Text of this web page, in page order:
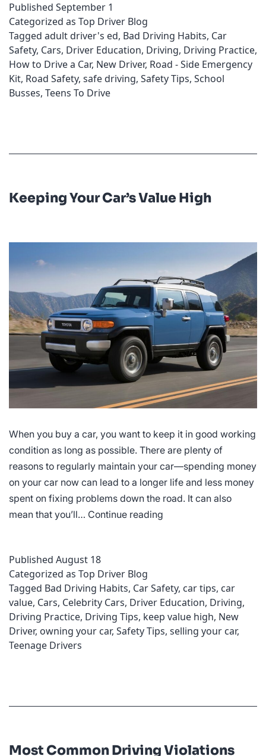
Published September 1
Categorized as Top Driver Blog
Tagged adult driver's ed, Bad Driving Habits, Car
Safety, Cars, Driver Education, Driving, Driving Practice,
How to Drive a Car, New Driver, Road - Side Emergency
Kit, Road Safety, safe driving, Safety Tips, School
Busses, Teens To Drive
Keeping Your Car’s Value High
When you buy a car, you want to keep it in good working
condition as long as possible. There are plenty of
reasons to regularly maintain your car—spending money
on your car now can lead to a longer life and less money
spent on fixing problems down the road. It can also
mean that you’ll… Continue reading
Published August 18
Categorized as Top Driver Blog
Tagged Bad Driving Habits, Car Safety, car tips, car
value, Cars, Celebrity Cars, Driver Education, Driving,
Driving Practice, Driving Tips, keep value high, New
Driver, owning your car, Safety Tips, selling your car,
Teenage Drivers
Most Common Driving Violations